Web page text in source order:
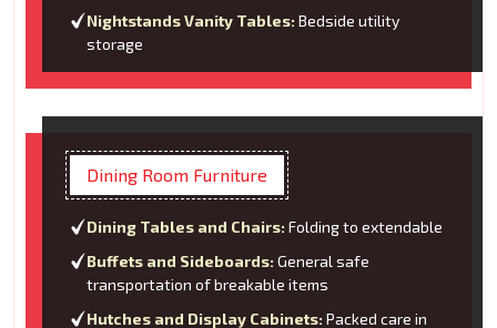
Nightstands Vanity Tables: Bedside utility
storage
Dining Room Furniture
Dining Tables and Chairs: Folding to extendable
Buffets and Sideboards: General safe
transportation of breakable items
Hutches and Display Cabinets: Packed care in